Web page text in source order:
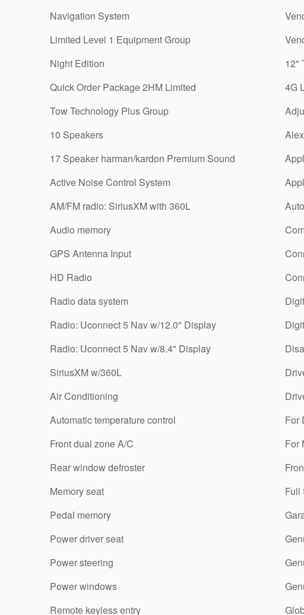
Navigation System
Limited Level 1 Equipment Group
Night Edition
Quick Order Package 2HM Limited
Tow Technology Plus Group
10 Speakers
17 Speaker harman/kardon Premium Sound
Active Noise Control System
AM/FM radio: SiriusXM with 360L
Audio memory
GPS Antenna Input
HD Radio
Radio data system
Radio: Uconnect 5 Nav w/12.0" Display
Radio: Uconnect 5 Nav w/8.4" Display
SiriusXM w/360L
Air Conditioning
Automatic temperature control
Front dual zone A/C
Rear window defroster
Memory seat
Pedal memory
Power driver seat
Power steering
Power windows
Remote keyless entry
12"
4G
For
For
Full